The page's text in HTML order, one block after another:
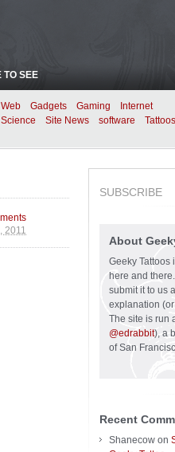
TO SEE
Gadgets Gaming
Internet
Science Site News software Tattoos
2011
SUBSCRIBE
About
Geeky Tattoos
here and
submit it to us
explanation
The site is run
@edrabbit), a
of San
Recent
Shanecow on